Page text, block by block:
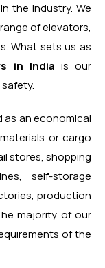
the industry. We
of elevators,
What sets us as
in India is our
as an economical
or cargo
stores, shopping
self-storage
production
majority of our
of the